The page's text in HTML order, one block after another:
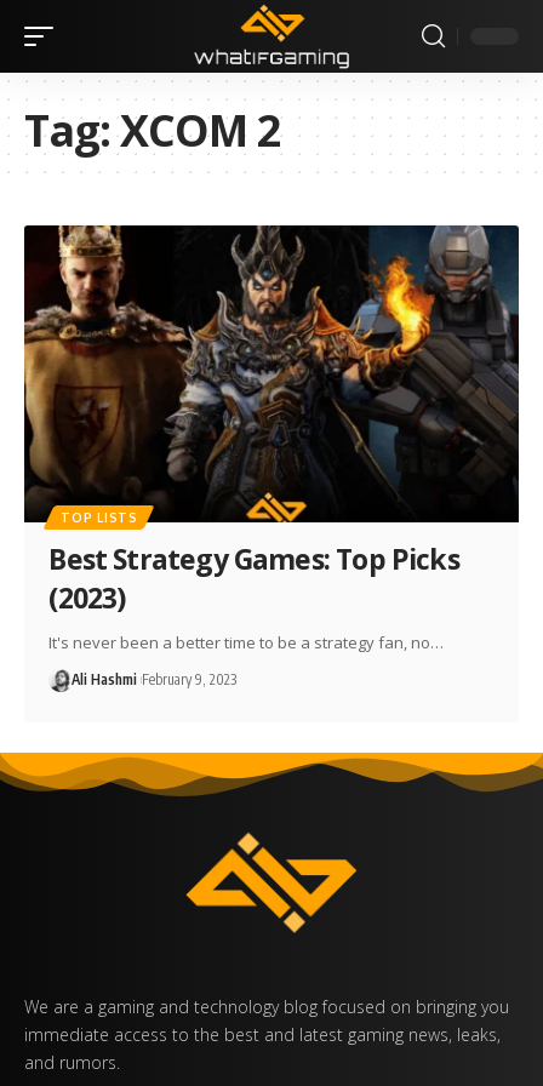
Tag:XCOM 2
TOP LISTS
Best Strategy Games: Top Picks
(2023)
It's never been a better time to be a strategy fan, no…
Ali Hashmi February 9, 2023
We are a gaming and technology blog focused on bringing you
immediate access to the best and latest gaming news, leaks,
and rumors.